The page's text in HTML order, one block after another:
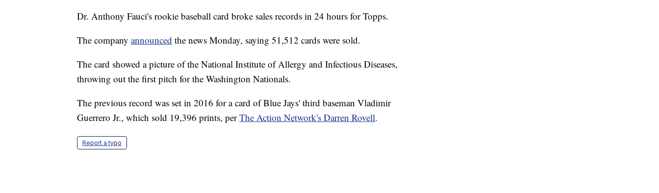
Dr. Anthony Fauci's rookie baseball card broke sales records in 24 hours for Topps.
The company announced the news Monday, saying 51,512 cards were sold.
The card showed a picture of the National Institute of Allergy and Infectious Diseases,
throwing out the first pitch for the Washington Nationals.
The previous record was set in 2016 for a card of Blue Jays' third baseman Vladimir
Guerrero Jr., which sold 19,396 prints, perThe Action Network's Darren Rovell.
Report a typo